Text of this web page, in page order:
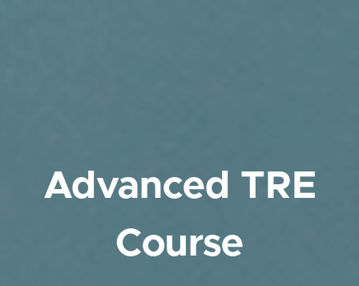
Advanced TRE
Course